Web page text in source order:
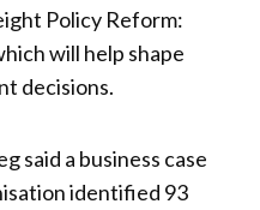
Policy Reform:
will help shape
decisions.
said a business case
identified 93